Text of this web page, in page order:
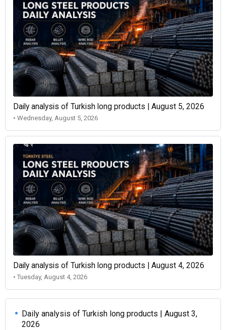
Daily analysis of Turkish long products | August 5, 2026
• Wednesday, August 5, 2026
Daily analysis of Turkish long products | August 4, 2026
• Tuesday, August 4, 2026
Daily analysis of Turkish long products | August 3,
2026